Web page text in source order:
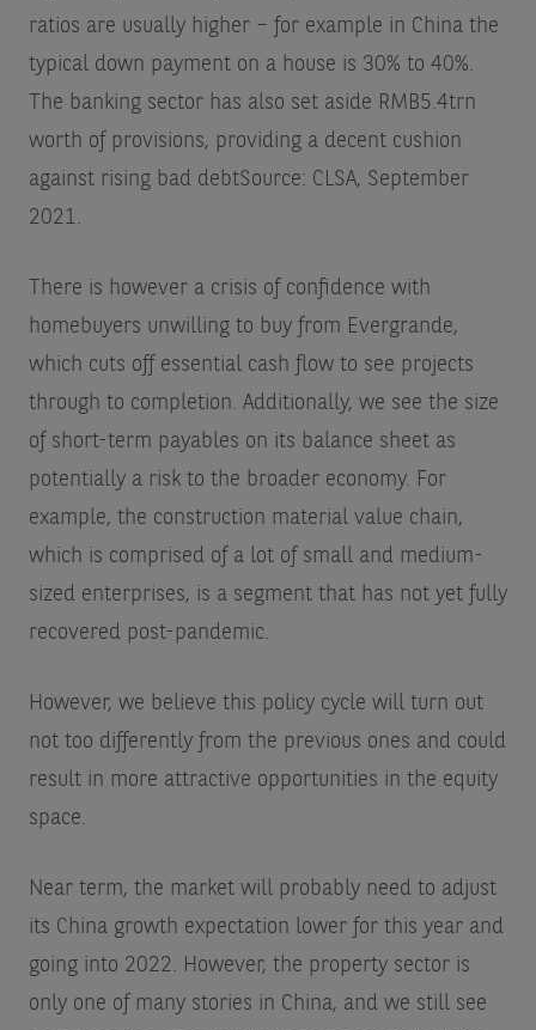
ratios are usually higher – for example in China the
typical down payment on a house is 30% to 40%.
The banking sector has also set aside RMB5.4trn
worth of provisions, providing a decent cushion
against rising bad debtSource: CLSA, September
2021.
There is however a crisis of confidence with
homebuyers unwilling to buy from Evergrande,
which cuts off essential cash flow to see projects
through to completion. Additionally, we see the size
of short-term payables on its balance sheet as
potentially a risk to the broader economy. For
example, the construction material value chain,
which is comprised of a lot of small and medium-
sized enterprises, is a segment that has not yet fully
recovered post-pandemic.
However, we believe this policy cycle will turn out
not too differently from the previous ones and could
result in more attractive opportunities in the equity
space.
Near term, the market will probably need to adjust
its China growth expectation lower for this year and
going into 2022. However, the property sector is
only one of many stories in China, and we still see